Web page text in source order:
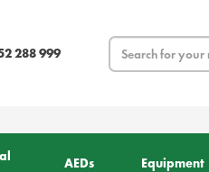
288 999
Search
AEDs Equipment